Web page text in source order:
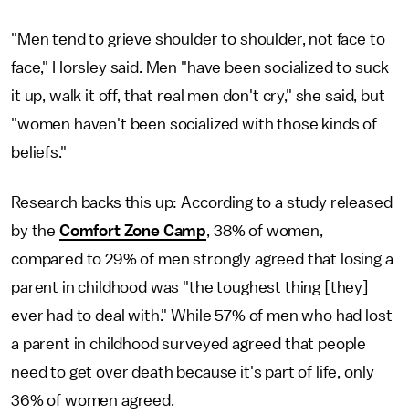
"Men tend to grieve shoulder to shoulder, not face to
face," Horsley said. Men "have been socialized to suck
it up, walk it off, that real men don't cry," she said, but
"women haven't been socialized with those kinds of
beliefs."
Research backs this up: According to a study released
by the Comfort Zone Camp, 38% of women,
compared to 29% of men strongly agreed that losing a
parent in childhood was "the toughest thing [they]
ever had to deal with." While 57% of men who had lost
a parent in childhood surveyed agreed that people
need to get over death because it's part of life, only
36% of women agreed.